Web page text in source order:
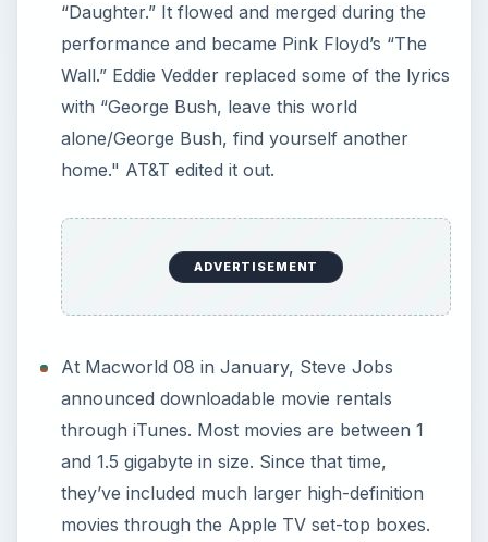
“Daughter.” It flowed and merged during the
performance and became Pink Floyd’s “The
Wall.” Eddie Vedder replaced some of the lyrics
with “George Bush, leave this world
alone/George Bush, find yourself another
home." AT&T edited it out.
ADVERTISEMENT
At Macworld 08 in January, Steve Jobs
announced downloadable movie rentals
through iTunes. Most movies are between 1
and 1.5 gigabyte in size. Since that time,
they’ve included much larger high-definition
movies through the Apple TV set-top boxes.